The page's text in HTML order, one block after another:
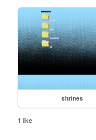
shrines
1 like